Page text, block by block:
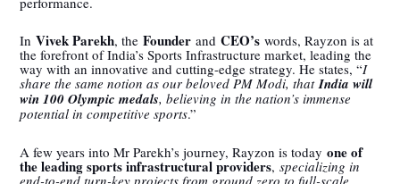
InVivek Parekh, theFounder andCEO’s words, Rayzon is at
the forefront of India’s Sports Infrastructure market, leading the
way with an innovative and cutting-edge strategy. He states, “I
share the same notion as our beloved PM Modi, thatIndia will
win 100 Olympic medals, believing in the nation’s immense
potential in competitive sports.”
A few years into Mr Parekh’s journey, Rayzon is todayone of
the leading sports infrastructural providers,specializing in
end-to-end turn-key projects from ground zero to full-scale